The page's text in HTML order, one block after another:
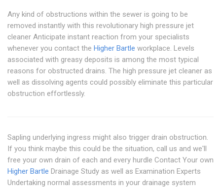
Any kind of obstructions within the sewer is going to be
removed instantly with this revolutionary high pressure jet
cleaner Anticipate instant reaction from your specialists
whenever you contact the Higher Bartle workplace. Levels
associated with greasy deposits is among the most typical
reasons for obstructed drains. The high pressure jet cleaner as
well as dissolving agents could possibly eliminate this particular
obstruction effortlessly.
Sapling underlying ingress might also trigger drain obstruction.
If you think maybe this could be the situation, call us and we'll
free your own drain of each and every hurdle Contact Your own
Higher Bartle Drainage Study as well as Examination Experts
Undertaking normal assessments in your drainage system